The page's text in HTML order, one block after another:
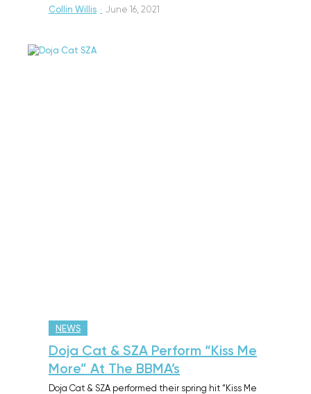
Collin Willis · June 16, 2021
NEWS
Doja Cat & SZA Perform “Kiss Me
More” At The BBMA’s
Doja Cat & SZA performed their spring hit “Kiss Me